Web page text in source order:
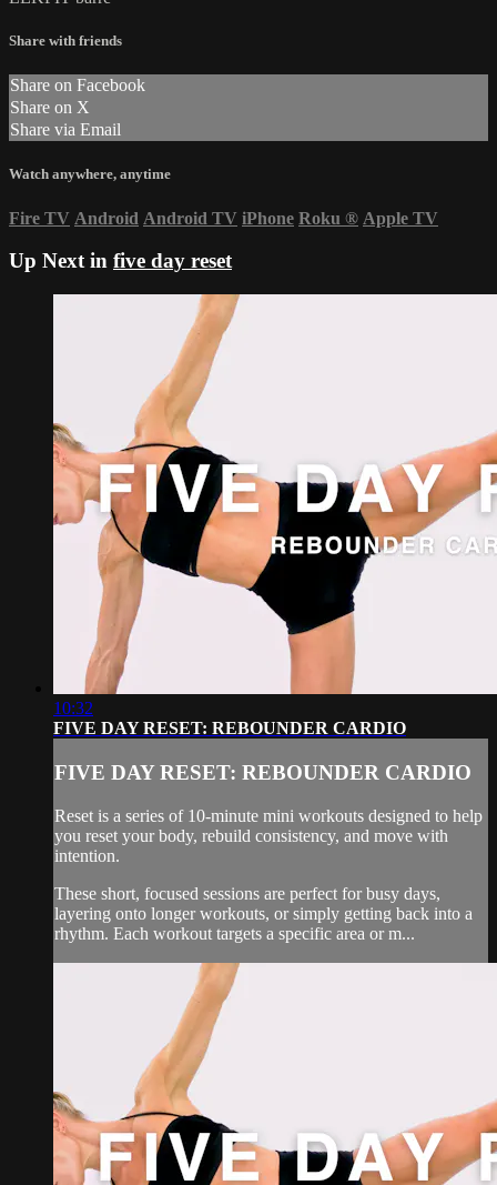
Share with friends
Share on Facebook
Share on X
Share via Email
Watch anywhere, anytime
Fire TV Android Android TV iPhone Roku ® Apple TV
Up Next in five day reset
10:32
FIVE DAY RESET: REBOUNDER CARDIO
FIVE DAY RESET: REBOUNDER CARDIO
Reset is a series of 10-minute mini workouts designed to help
you reset your body, rebuild consistency, and move with
intention.
These short, focused sessions are perfect for busy days,
layering onto longer workouts, or simply getting back into a
rhythm. Each workout targets a specific area or m...